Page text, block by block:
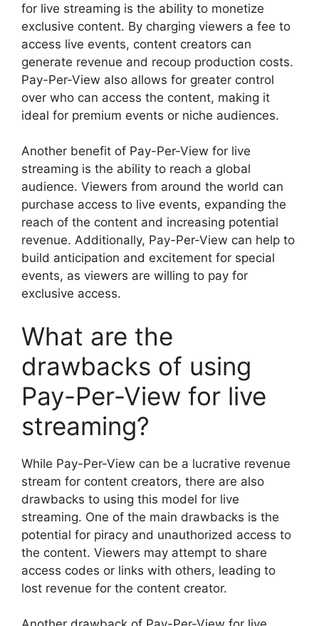
for live streaming is the ability to monetize
exclusive content. By charging viewers a fee to
access live events, content creators can
generate revenue and recoup production costs.
Pay-Per-View also allows for greater control
over who can access the content, making it
ideal for premium events or niche audiences.
Another benefit of Pay-Per-View for live
streaming is the ability to reach a global
audience. Viewers from around the world can
purchase access to live events, expanding the
reach of the content and increasing potential
revenue. Additionally, Pay-Per-View can help to
build anticipation and excitement for special
events, as viewers are willing to pay for
exclusive access.
What are the
drawbacks of using
Pay-Per-View for live
streaming?
While Pay-Per-View can be a lucrative revenue
stream for content creators, there are also
drawbacks to using this model for live
streaming. One of the main drawbacks is the
potential for piracy and unauthorized access to
the content. Viewers may attempt to share
access codes or links with others, leading to
lost revenue for the content creator.